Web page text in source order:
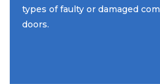
types of faulty or damaged
doors.